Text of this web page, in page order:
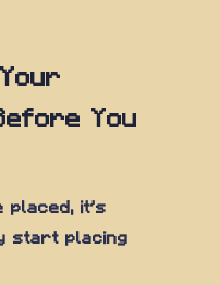
You
placed, it's
start placing